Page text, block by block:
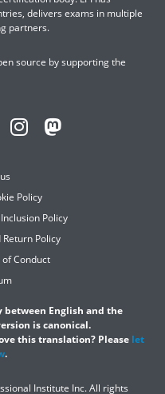
delivers exams in multiple
partners.
source by supporting the
Policy
Policy
Policy
Conduct
between English and the
is canonical.
this translation? Please let
.
Institute Inc. All rights